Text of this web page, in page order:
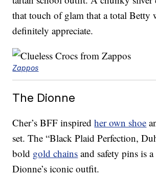
that touch of glam that a total Betty
definitely appreciate.
Zappos
The Dionne
Cher’s BFF inspiredher own shoe
set. The “Black Plaid Perfection,
bold gold chains and safety pins is
Dionne’s iconic outfit.